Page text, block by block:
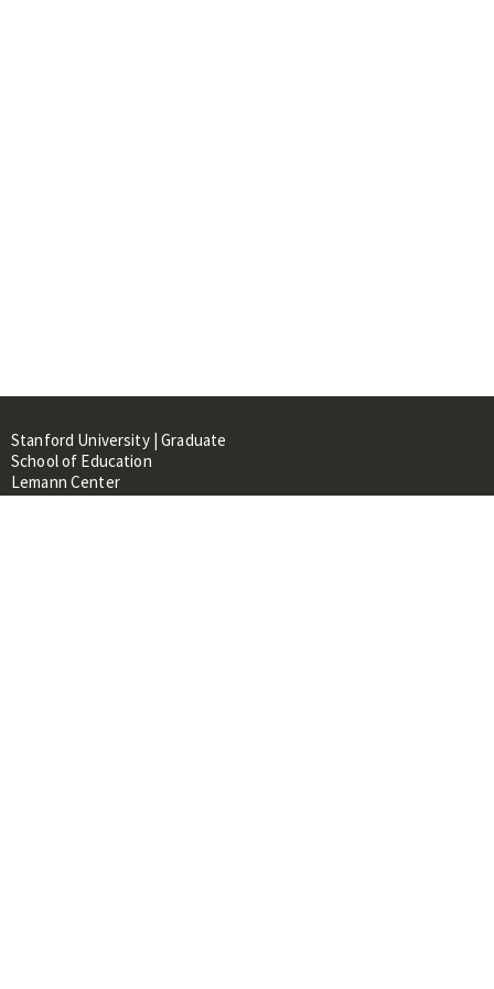
Stanford University | Graduate
School of Education
Lemann Center
520 Galvez Mall, CERAS Building,